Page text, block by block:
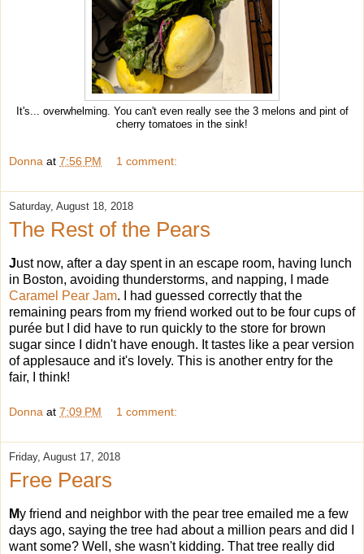
It's... overwhelming. You can't even really see the 3 melons and pint of
cherry tomatoes in the sink!
Donna at 7:56 PM 1 comment:
Saturday, August 18, 2018
The Rest of the Pears
Just now, after a day spent in an escape room, having lunch
in Boston, avoiding thunderstorms, and napping, I made
Caramel Pear Jam. I had guessed correctly that the
remaining pears from my friend worked out to be four cups of
purée but I did have to run quickly to the store for brown
sugar since I didn't have enough. It tastes like a pear version
of applesauce and it's lovely. This is another entry for the
fair, I think!
Donna at 7:09 PM 1 comment:
Friday, August 17, 2018
Free Pears
My friend and neighbor with the pear tree emailed me a few
days ago, saying the tree had about a million pears and did I
want some? Well, she wasn't kidding. That tree really did